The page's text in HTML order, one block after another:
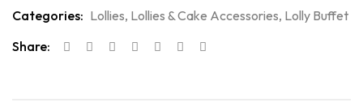
Categories: Lollies, Lollies & Cake Accessories, Lolly Buffet
Share: